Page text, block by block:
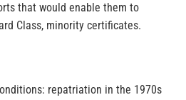
that would enable them to
Class, minority certificates.
repatriation in the 1970s